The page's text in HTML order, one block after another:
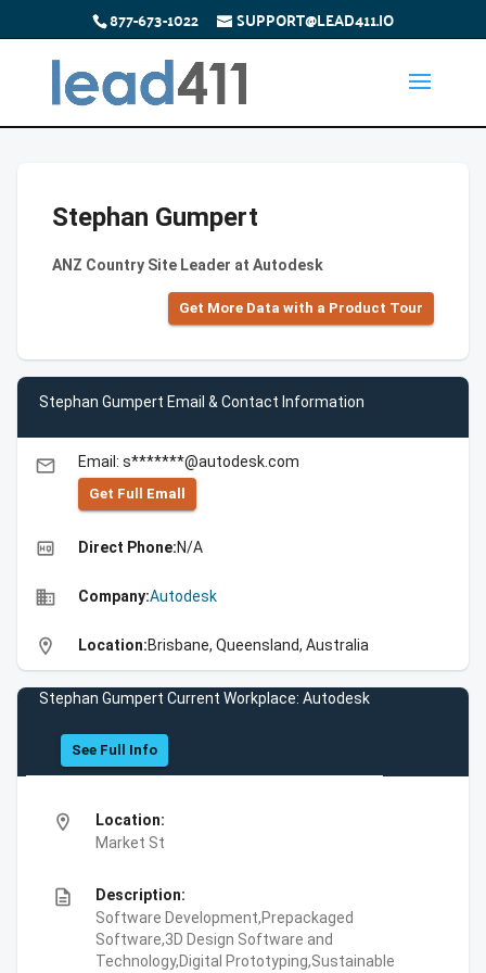
877-673-1022 SUPPORT@LEAD411.IO
Stephan Gumpert
ANZ Country Site Leader at Autodesk
Get More Data with a Product Tour
Stephan Gumpert Email & Contact Information
email Email: s*******@autodesk.com
Get Full Emall
high_quality Direct Phone:N/A
business Company:Autodesk
location_on Location:Brisbane, Queensland, Australia
Stephan Gumpert Current Workplace: Autodesk
See Full Info
location_on
Location:
Market St
description
Description:
Software Development,Prepackaged
Software,3D Design Software and
Technology,Digital Prototyping,Sustainable